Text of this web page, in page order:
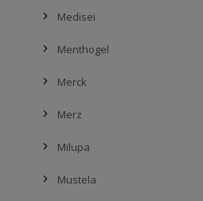
Medisei
Menthogel
Merck
Merz
Milupa
Mustela